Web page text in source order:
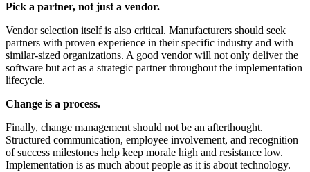
Pick a partner, not just a vendor.
Vendor selection itself is also critical. Manufacturers should seek
partners with proven experience in their specific industry and with
similar-sized organizations. A good vendor will not only deliver the
software but act as a strategic partner throughout the implementation
lifecycle.
Change is a process.
Finally, change management should not be an afterthought.
Structured communication, employee involvement, and recognition
of success milestones help keep morale high and resistance low.
Implementation is as much about people as it is about technology.